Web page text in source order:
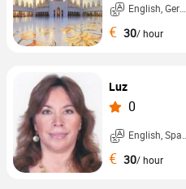
English, German, ...
€ 30/ hour
Luz
0
English, Spanish, ...
€ 30/ hour